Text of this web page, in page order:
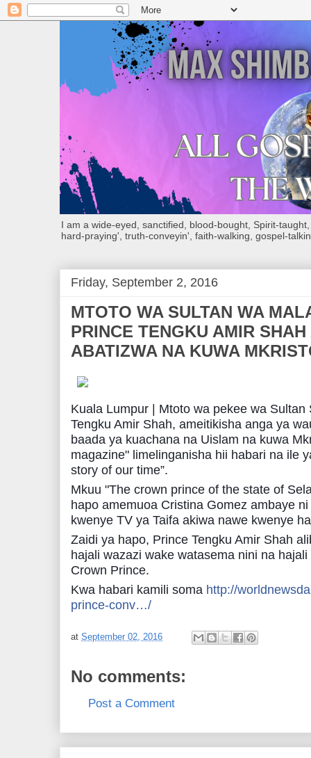
I am a wide-eyed, sanctified, blood-bought, Spirit-
hard-praying', truth-conveyin', faith-walking, gospel-
Friday, September 2, 2016
MTOTO WA SULTAN WA
PRINCE TENGKU AMIR
ABATIZWA NA KUWA
Kuala Lumpur | Mtoto wa pekee wa
Tengku Amir Shah, ameitikisha anga ya
baada ya kuachana na Uislam na kuwa
magazine" limelinganisha hii habari na ile
story of our time”.
Mkuu "The crown prince of the state of
hapo amemuoa Cristina Gomez ambaye
kwenye TV ya Taifa akiwa nawe kwenye
Zaidi ya hapo, Prince Tengku Amir Shah
hajali wazazi wake watasema nini na
Crown Prince.
Kwa habari kamili soma http://
prince-conv…/
at September 02, 2016
No comments:
Post a Comment